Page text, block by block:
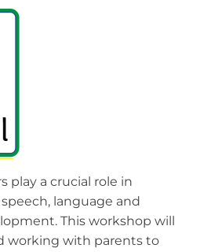
play a crucial role in
language and
This workshop will
working with parents to